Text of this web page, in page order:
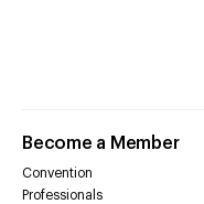
Become a Member
Convention
Professionals